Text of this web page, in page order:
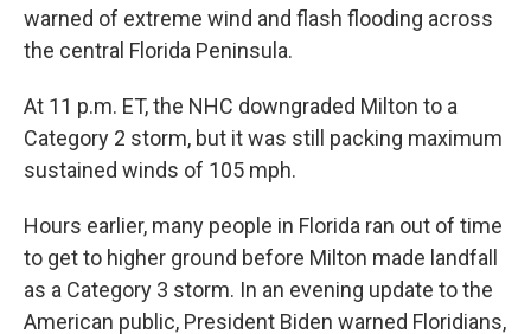
warned of extreme wind and flash flooding across
the central Florida Peninsula.
At 11 p.m. ET, the NHC downgraded Milton to a
Category 2 storm, but it was still packing maximum
sustained winds of 105 mph.
Hours earlier, many people in Florida ran out of time
to get to higher ground before Milton made landfall
as a Category 3 storm. In an evening update to the
American public, President Biden warned Floridians,